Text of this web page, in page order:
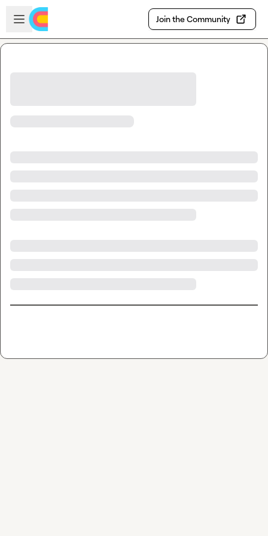
Skip to main content
Open sidebar
Join the Community